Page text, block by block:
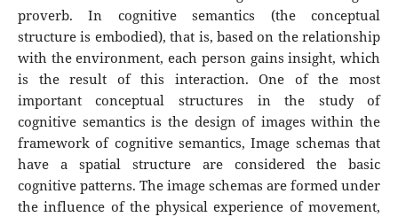
proverb. In cognitive semantics (the conceptual
structure is embodied), that is, based on the relationship
with the environment, each person gains insight, which
is the result of this interaction. One of the most
important conceptual structures in the study of
cognitive semantics is the design of images within the
framework of cognitive semantics, Image schemas that
have a spatial structure are considered the basic
cognitive patterns. The image schemas are formed under
the influence of the physical experience of movement,